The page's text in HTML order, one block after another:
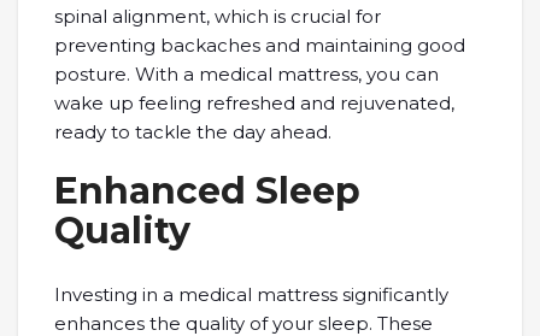
spinal alignment, which is crucial for
preventing backaches and maintaining good
posture. With a medical mattress, you can
wake up feeling refreshed and rejuvenated,
ready to tackle the day ahead.
Enhanced Sleep
Quality
Investing in a medical mattress significantly
enhances the quality of your sleep. These